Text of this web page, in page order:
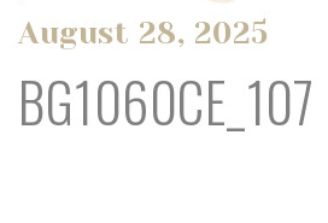
August 28, 2025
BG1060CE_107